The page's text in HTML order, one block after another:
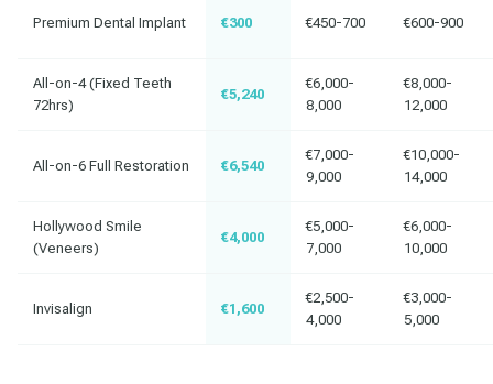
Premium Dental Implant €300 €450-700 €600-900
All-on-4 (Fixed Teeth
72hrs)
€5,240
€6,000-
8,000
€8,000-
12,000
All-on-6 Full Restoration €6,540
€7,000-
9,000
€10,000-
14,000
Hollywood Smile
(Veneers)
€4,000
€5,000-
7,000
€6,000-
10,000
Invisalign €1,600
€2,500-
4,000
€3,000-
5,000